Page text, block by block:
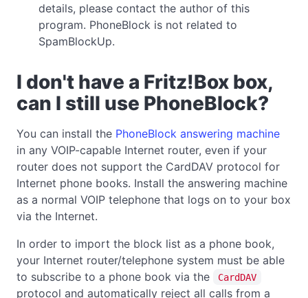
details, please contact the author of this
program. PhoneBlock is not related to
SpamBlockUp.
I don't have a Fritz!Box box,
can I still use PhoneBlock?
You can install the PhoneBlock answering machine
in any VOIP-capable Internet router, even if your
router does not support the CardDAV protocol for
Internet phone books. Install the answering machine
as a normal VOIP telephone that logs on to your box
via the Internet.
In order to import the block list as a phone book,
your Internet router/telephone system must be able
to subscribe to a phone book via the
CardDAV
protocol and automatically reject all calls from a